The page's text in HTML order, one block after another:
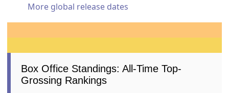
More global release dates
Box Office Standings: All-Time Top-
Grossing Rankings